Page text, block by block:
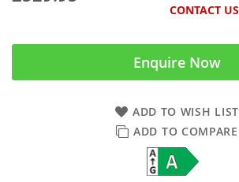
CONTACT US
Enquire Now
ADD TO WISH LIST
ADD TO COMPARE